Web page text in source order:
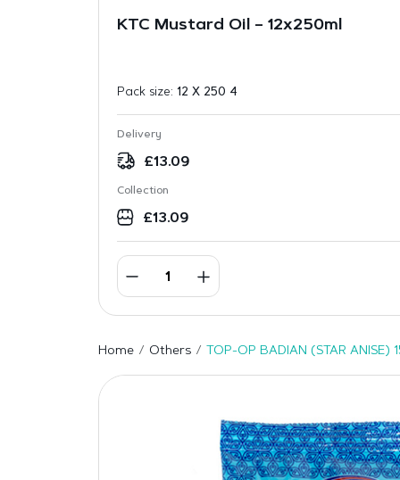
KTC Mustard Oil – 12x250ml
Pack size: 12 X 250 4
Delivery
£13.09
Collection
£13.09
Home Others TOP-OP BADIAN (STAR ANISE)